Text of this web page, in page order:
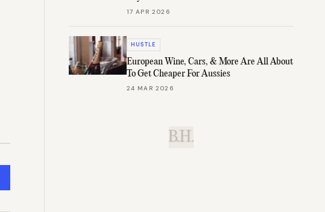
17 APR 2026
HUSTLE
European Wine, Cars, & More Are All About
To Get Cheaper For Aussies
24 MAR 2026
B.H.